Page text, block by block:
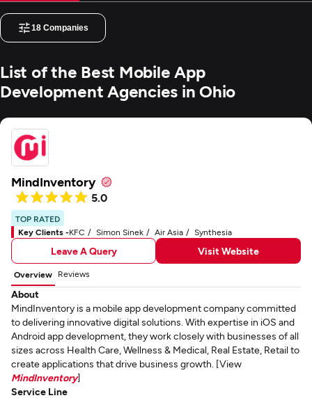
18 Companies
List of the Best Mobile App
Development Agencies in Ohio
MindInventory
5.0
TOP RATED
Key Clients -KFC Simon Sinek Air Asia Synthesia
Leave A Query Visit Website
Overview Reviews
About
MindInventory is a mobile app development company committed
to delivering innovative digital solutions. With expertise in iOS and
Android app development, they work closely with businesses of all
sizes across Health Care, Wellness & Medical, Real Estate, Retail to
create applications that drive business growth. [View
MindInventory]
Service Line